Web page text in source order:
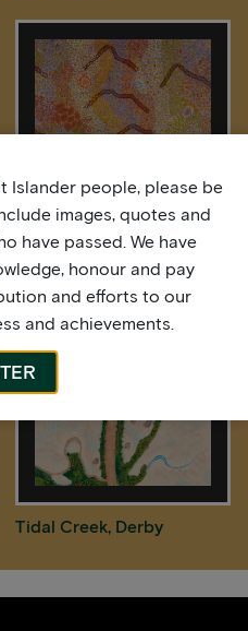
Pilbara Hills
Tidal Creek, Derby
Islander people, please be
images, quotes and
have passed. We have
honour and pay
and efforts to our
and achievements.